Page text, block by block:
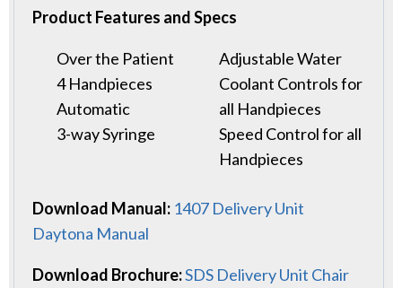
Product Features and Specs
Over the Patient
4 Handpieces
Automatic
3-way Syringe
Adjustable Water
Coolant Controls for
all Handpieces
Speed Control for all
Handpieces
Download Manual: 1407 Delivery Unit
Daytona Manual
Download Brochure:SDS Delivery Unit Chair